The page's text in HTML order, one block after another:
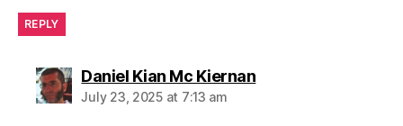
REPLY
Daniel Kian Mc Kiernansays:
July 23, 2025 at 7:13 am